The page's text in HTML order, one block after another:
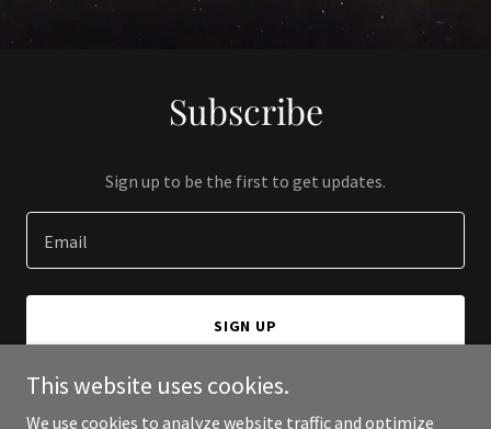
Subscribe
Sign up to be the first to get updates.
Email
SIGN UP
This website uses cookies.
We use cookies to analyze website traffic and optimize